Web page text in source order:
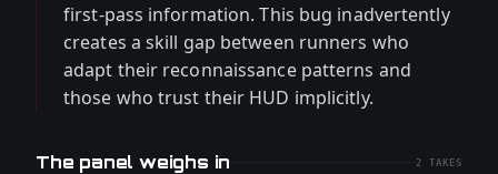
first-pass information. This bug inadvertently
creates a skill gap between runners who
adapt their reconnaissance patterns and
those who trust their HUD implicitly.
The panel weighs in 2 TAKES